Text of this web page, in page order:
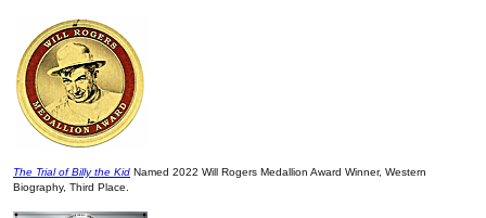
The Trial of Billy the Kid Named 2022 Will Rogers Medallion Award Winner, Western
Biography, Third Place.